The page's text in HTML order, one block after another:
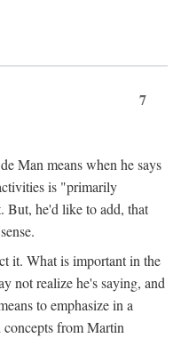
7
Man means when he says
is "primarily
But, he'd like to add, that
it. What is important in the
not realize he's saying, and
to emphasize in a
from Martin